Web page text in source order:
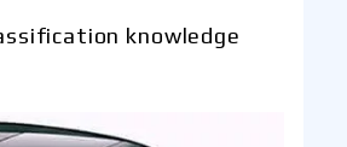
knowledge